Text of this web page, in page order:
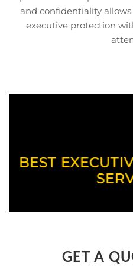
and confidentiality
executive protection
BEST
GET A